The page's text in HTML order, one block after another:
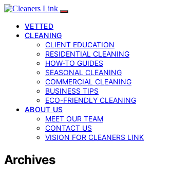
VETTED
CLEANING
CLIENT EDUCATION
RESIDENTIAL CLEANING
HOW-TO GUIDES
SEASONAL CLEANING
COMMERCIAL CLEANING
BUSINESS TIPS
ECO-FRIENDLY CLEANING
ABOUT US
MEET OUR TEAM
CONTACT US
VISION FOR CLEANERS LINK
Archives